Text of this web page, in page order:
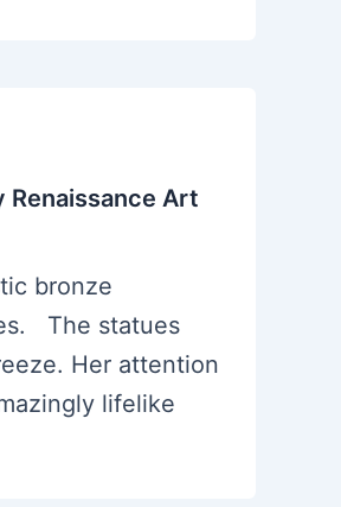
Renaissance Art
bronze
The statues
Her attention
lifelike